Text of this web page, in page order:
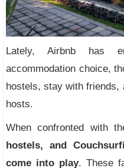
Lately, Airbnb has
accommodation choice,
hostels, stay with friends,
hosts.
When confronted with
hostels, and
come into play. These